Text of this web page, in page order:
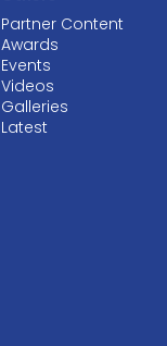
Partner Content
Awards
Events
Videos
Galleries
Latest